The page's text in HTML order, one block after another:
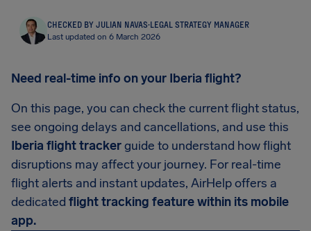
CHECKED BY JULIAN NAVAS·LEGAL STRATEGY MANAGER
Last updated on 6 March 2026
Need real-time info on your Iberia flight?
On this page, you can check the current flight status,
see ongoing delays and cancellations, and use this
Iberia flight trackerguide to understand how flight
disruptions may affect your journey. For real-time
flight alerts and instant updates, AirHelp offers a
dedicated flight tracking feature within its mobile
app.